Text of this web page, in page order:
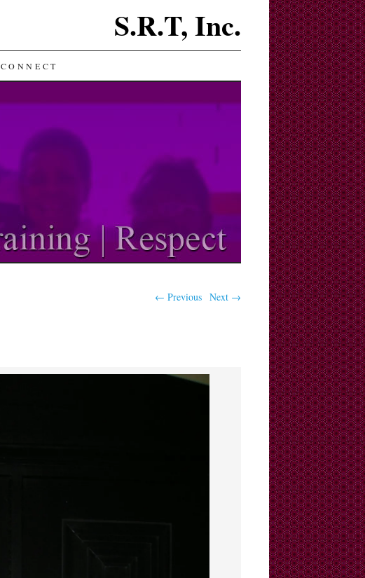
S.R.T, Inc.
CONNECT
← Previous Next →